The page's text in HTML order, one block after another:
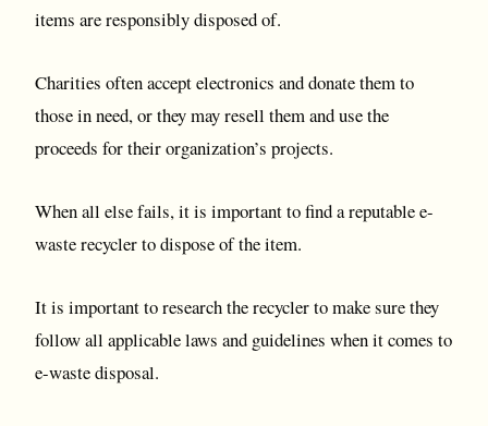
items are responsibly disposed of.
Charities often accept electronics and donate them to
those in need, or they may resell them and use the
proceeds for their organization’s projects.
When all else fails, it is important to find a reputable e-
waste recycler to dispose of the item.
It is important to research the recycler to make sure they
follow all applicable laws and guidelines when it comes to
e-waste disposal.